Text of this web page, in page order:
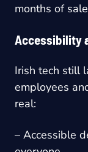
months of
Accessibility
Irish tech still
employees
real:
– Accessible